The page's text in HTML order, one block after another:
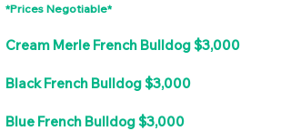
*Prices Negotiable*
Cream Merle French Bulldog $3,000
Black French Bulldog $3,000
Blue French Bulldog $3,000